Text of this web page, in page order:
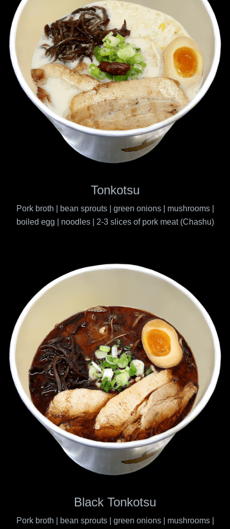
Tonkotsu
Pork broth | bean sprouts | green onions | mushrooms |
boiled egg | noodles | 2-3 slices of pork meat (Chashu)
Black Tonkotsu
Pork broth | bean sprouts | green onions | mushrooms |